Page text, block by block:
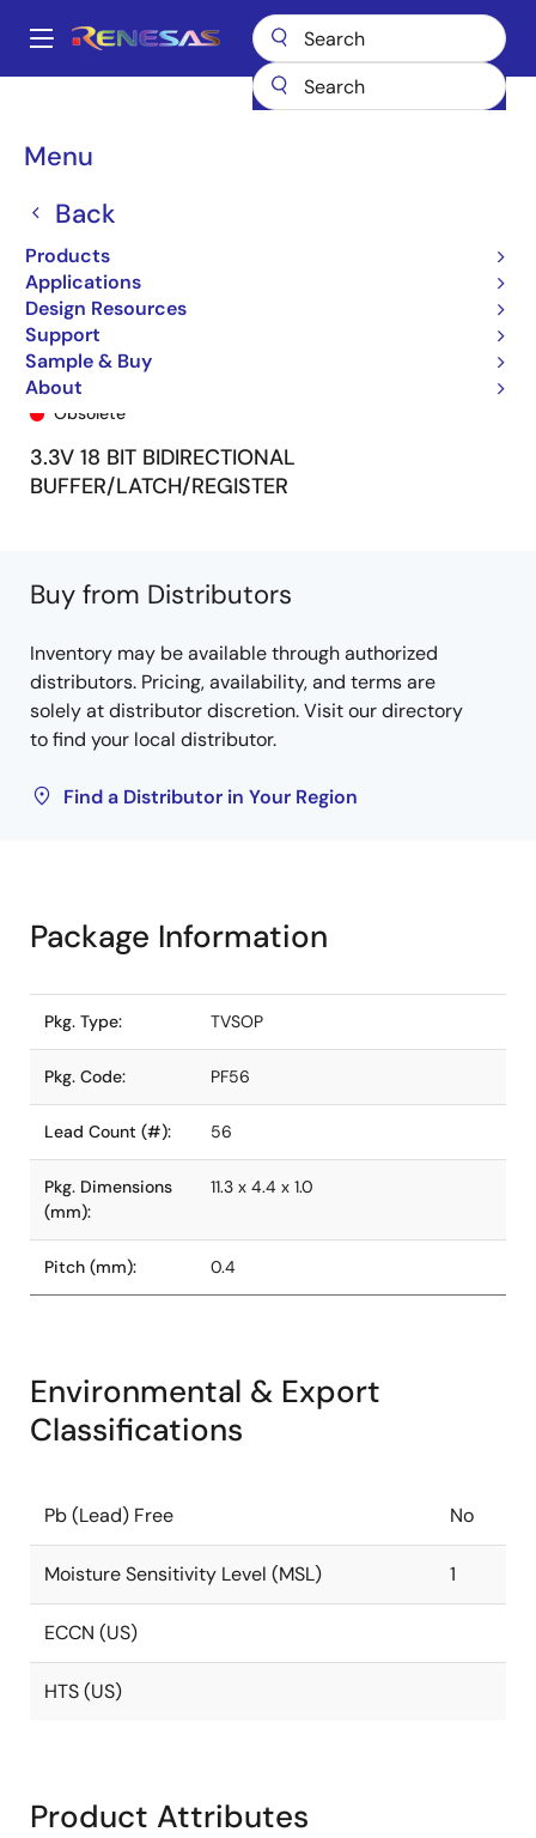
main
Main
Menu
Back
Products
Applications
Design Resources
Support
Sample & Buy
About
Breadcrumb
74FCT163501 74FCT163501CPF8
74FCT163501CPF8
Obsolete
3.3V 18 BIT BIDIRECTIONAL
BUFFER/LATCH/REGISTER
Buy from Distributors
Inventory may be available through authorized
distributors. Pricing, availability, and terms are
solely at distributor discretion. Visit our directory
to find your local distributor.
Find a Distributor in Your Region
Package Information
Pkg. Type: TVSOP
Pkg. Code: PF56
Lead Count (#): 56
Pkg. Dimensions
(mm):
11.3 x 4.4 x 1.0
Pitch (mm): 0.4
Environmental & Export
Classifications
Pb (Lead) Free No
Moisture Sensitivity Level (MSL) 1
ECCN (US)
HTS (US)
Product Attributes